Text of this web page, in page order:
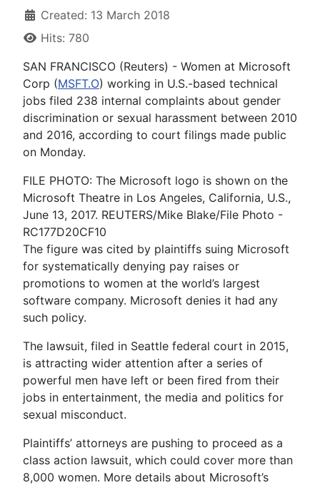
Created: 13 March 2018
Hits: 780
SAN FRANCISCO (Reuters) - Women at Microsoft
Corp (MSFT.O) working in U.S.-based technical
jobs filed 238 internal complaints about gender
discrimination or sexual harassment between 2010
and 2016, according to court filings made public
on Monday.
FILE PHOTO: The Microsoft logo is shown on the
Microsoft Theatre in Los Angeles, California, U.S.,
June 13, 2017. REUTERS/Mike Blake/File Photo -
RC177D20CF10
The figure was cited by plaintiffs suing Microsoft
for systematically denying pay raises or
promotions to women at the world’s largest
software company. Microsoft denies it had any
such policy.
The lawsuit, filed in Seattle federal court in 2015,
is attracting wider attention after a series of
powerful men have left or been fired from their
jobs in entertainment, the media and politics for
sexual misconduct.
Plaintiffs’ attorneys are pushing to proceed as a
class action lawsuit, which could cover more than
8,000 women. More details about Microsoft’s